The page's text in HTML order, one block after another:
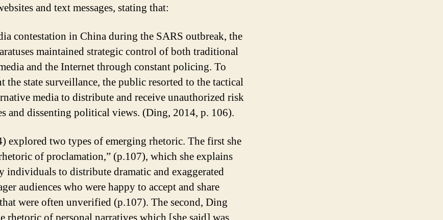
and text messages, stating that:
contestation in China during the SARS outbreak, the
maintained strategic control of both traditional
and the Internet through constant policing. To
the state surveillance, the public resorted to the tactical
media to distribute and receive unauthorized risk
and dissenting political views. (Ding, 2014, p. 106).
explored two types of emerging rhetoric. The first she
of proclamation,” (p.107), which she explains
individuals to distribute dramatic and exaggerated
audiences who were happy to accept and share
were often unverified (p.107). The second, Ding